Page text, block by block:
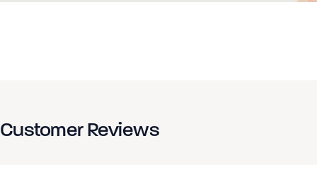
Customer Reviews